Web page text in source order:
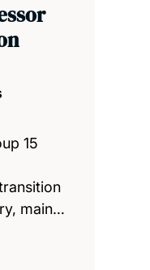
15
main…